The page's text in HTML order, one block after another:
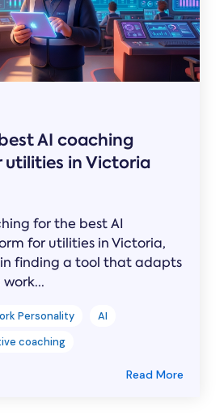
AI coaching
in Victoria
for the best AI
for utilities in Victoria,
finding a tool that adapts
Personality
AI
coaching
Read More